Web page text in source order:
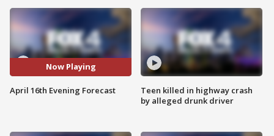
Now Playing
April 16th Evening Forecast
Teen killed in highway crash
by alleged drunk driver